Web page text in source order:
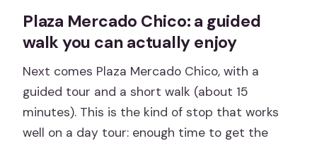
Plaza Mercado Chico: a guided
walk you can actually enjoy
Next comes Plaza Mercado Chico, with a
guided tour and a short walk (about 15
minutes). This is the kind of stop that works
well on a day tour: enough time to get the